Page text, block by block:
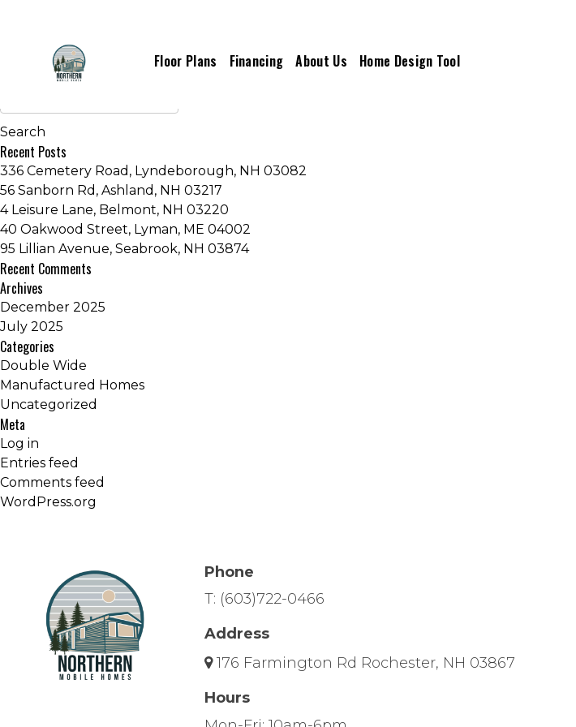
Floor Plans Financing About Us Home Design Tool
Older posts
Recent Posts
336 Cemetery Road, Lyndeborough, NH 03082
56 Sanborn Rd, Ashland, NH 03217
4 Leisure Lane, Belmont, NH 03220
40 Oakwood Street, Lyman, ME 04002
95 Lillian Avenue, Seabrook, NH 03874
Recent Comments
Archives
December 2025
July 2025
Categories
Double Wide
Manufactured Homes
Uncategorized
Meta
Log in
Entries feed
Comments feed
WordPress.org
Phone
T: (603)722-0466
Address
176 Farmington Rd Rochester, NH 03867
Hours